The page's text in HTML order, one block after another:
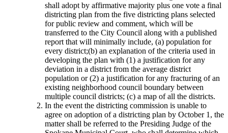
shall adopt by affirmative majority plus one vote a final
districting plan from the five districting plans selected
for public review and comment, which will be
transferred to the City Council along with a published
report that will minimally include, (a) population for
every district;(b) an explanation of the criteria used in
developing the plan with (1) a justification for any
deviation in a district from the average district
population or (2) a justification for any fracturing of an
existing neighborhood council boundary between
multiple council districts; (c) a map of all the districts.
In the event the districting commission is unable to
agree on adoption of a districting plan by October 1, the
matter shall be referred to the Presiding Judge of the